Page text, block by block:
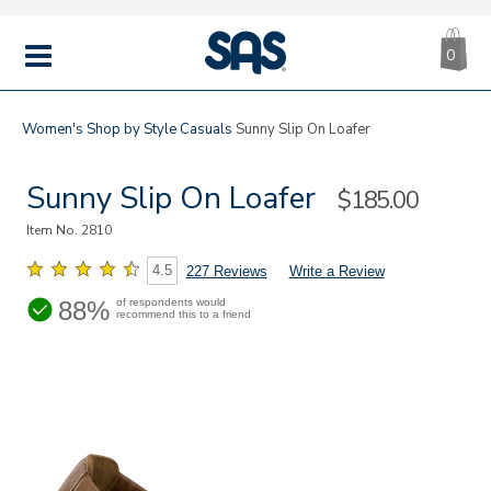
MENU
|
SAS
0
Women's Shop by Style Casuals Sunny Slip On Loafer
Sunny Slip On Loafer Sale
$185.00
Item No. 2810
4.5 227 Reviews Write a Review
88% of respondents would
recommend this to a friend